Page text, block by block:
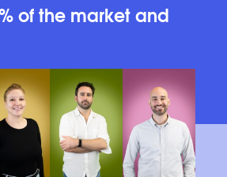
of the market and